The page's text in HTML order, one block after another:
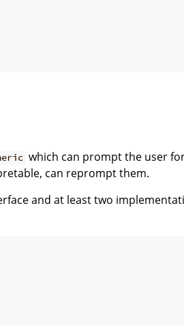
which can prompt the user
can reprompt them.
and at least two